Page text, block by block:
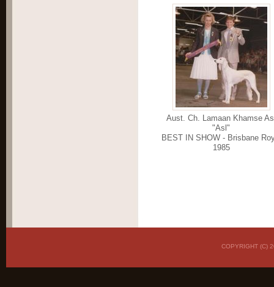
Aust. Ch. Lamaan Khamse
"Asl"
BEST IN SHOW - Brisbane
1985
COPYRIGHT (C)